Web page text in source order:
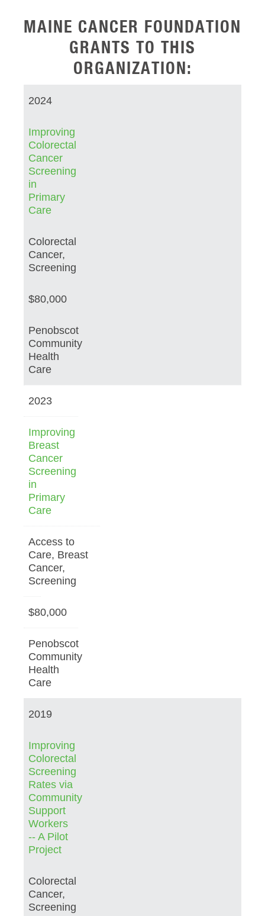
MAINE CANCER FOUNDATION
GRANTS TO THIS
ORGANIZATION:
2024
Improving
Colorectal
Cancer
Screening
in
Primary
Care
Colorectal
Cancer,
Screening
$80,000
Penobscot
Community
Health
Care
2023
Improving
Breast
Cancer
Screening
in
Primary
Care
Access to
Care, Breast
Cancer,
Screening
$80,000
Penobscot
Community
Health
Care
2019
Improving
Colorectal
Screening
Rates via
Community
Support
Workers
-- A Pilot
Project
Colorectal
Cancer,
Screening